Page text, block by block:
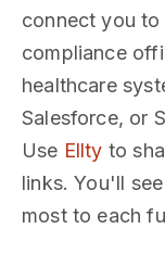
connect you to
compliance
healthcare
Salesforce, or
Use Ellty to
links. You'll
most to each